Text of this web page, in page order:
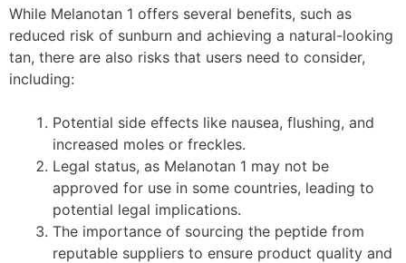
While Melanotan 1 offers several benefits, such as
reduced risk of sunburn and achieving a natural-looking
tan, there are also risks that users need to consider,
including:
Potential side effects like nausea, flushing, and
increased moles or freckles.
Legal status, as Melanotan 1 may not be
approved for use in some countries, leading to
potential legal implications.
The importance of sourcing the peptide from
reputable suppliers to ensure product quality and